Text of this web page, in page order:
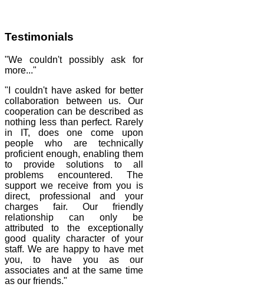
Testimonials
"We couldn't possibly ask for
more..."
"I couldn't have asked for better
collaboration between us. Our
cooperation can be described as
nothing less than perfect. Rarely
in IT, does one come upon
people who are technically
proficient enough, enabling them
to provide solutions to all
problems encountered. The
support we receive from you is
direct, professional and your
charges fair. Our friendly
relationship can only be
attributed to the exceptionally
good quality character of your
staff. We are happy to have met
you, to have you as our
associates and at the same time
as our friends."